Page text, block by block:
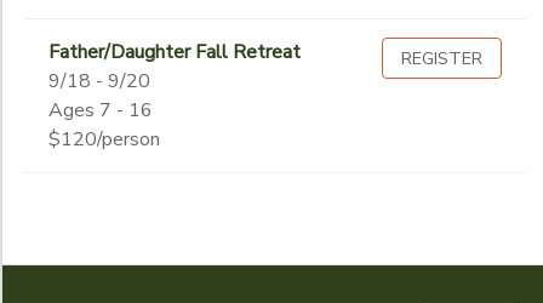
Father/Daughter Fall Retreat
9/18 - 9/20
Ages 7 - 16
$120/person
REGISTER